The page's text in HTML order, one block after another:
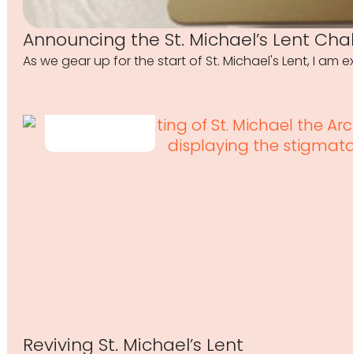
Announcing the St. Michael’s Lent
As we gear up for the start of St. Michael's Lent, I
Reviving St. Michael’s Lent